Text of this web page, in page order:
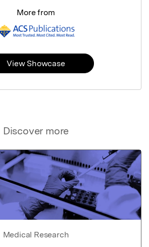
Discover more
Medical Research
More from
View Showcase